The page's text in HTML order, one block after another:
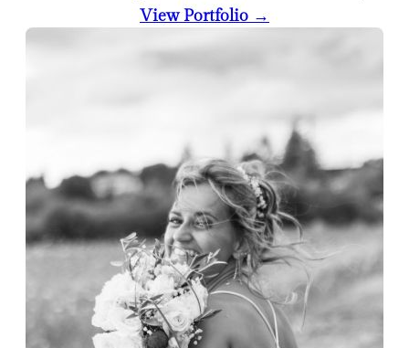
View Portfolio →